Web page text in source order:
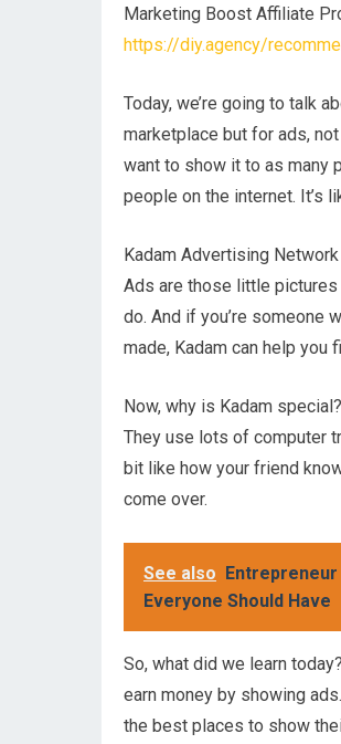
Marketing Boost Affiliate
https://diy.agency/
Today, we’re going to talk
marketplace but for ads,
want to show it to as many
people on the internet. It’s
Kadam Advertising
Ads are those little
do. And if you’re someone
made, Kadam can help you
Now, why is Kadam
They use lots of computer
bit like how your friend
come over.
See also
Everyone Should Have
So, what did we learn
earn money by showing
the best places to show